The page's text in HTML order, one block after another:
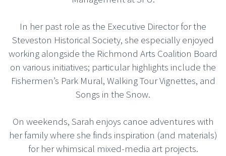
In her past role as the Executive Director for the
Steveston Historical Society, she especially enjoyed
working alongside the Richmond Arts Coalition Board
on various initiatives; particular highlights include the
Fishermen’s Park Mural, Walking Tour Vignettes, and
Songs in the Snow.
On weekends, Sarah enjoys canoe adventures with
her family where she finds inspiration (and materials)
for her whimsical mixed-media art projects.